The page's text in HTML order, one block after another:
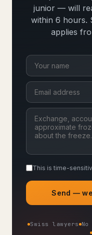
junior — will
within 6 hours.
applies
This is time-
Send —
Swiss lawyers